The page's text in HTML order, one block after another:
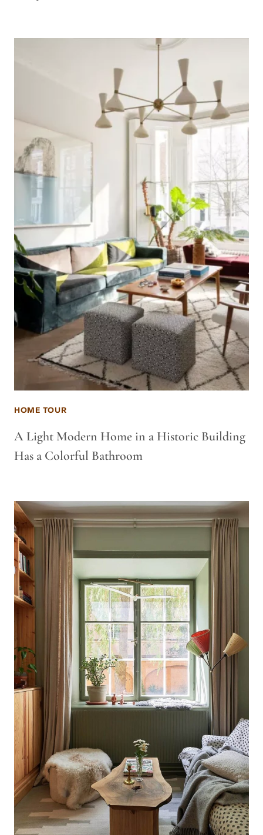
HOME TOUR
A Light Modern Home in a Historic Building
Has a Colorful Bathroom